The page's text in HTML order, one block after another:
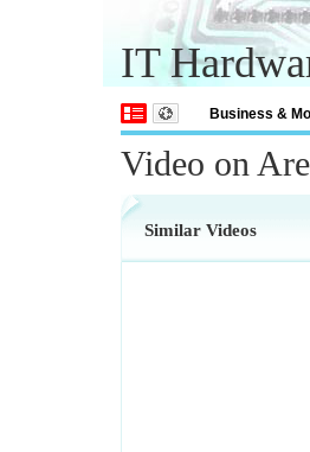
IT
Business &
Video on
Similar Videos